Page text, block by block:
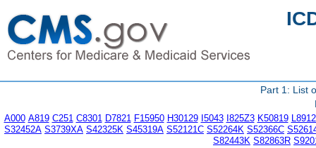
Part 1: List
A000 A819 C251 C8301 D7821 F15950 H30129 I5043 I825Z3 K50819
S32452A S3739XA S42325K S45319A S52121C S52264K S52366C
S82443K S82863R